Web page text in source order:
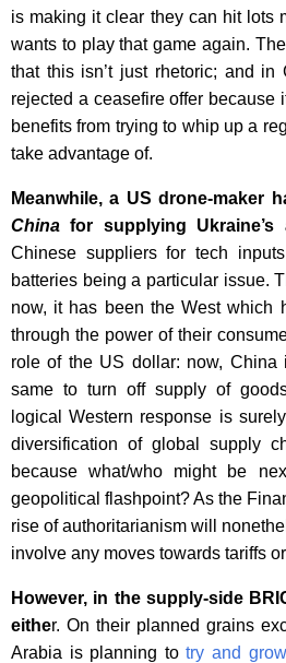
is making it clear they can hit lots
wants to play that game again.
that this isn’t just rhetoric; and in
rejected a ceasefire offer because
benefits from trying to whip up a
take advantage of.
Meanwhile, a US drone-maker
China for supplying Ukraine’s
Chinese suppliers for tech
batteries being a particular issue.
now, it has been the West which
through the power of their
role of the US dollar: now,
same to turn off supply of
logical Western response is
diversification of global supply
because what/who might be
geopolitical flashpoint? As the
rise of authoritarianism will
involve any moves towards tariffs
However, in the supply-side
either. On their planned grains
Arabia is planning totry and